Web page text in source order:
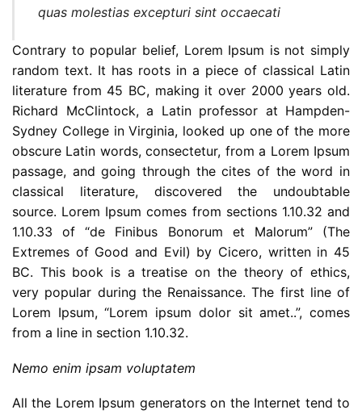
quas molestias excepturi sint occaecati
Contrary to popular belief, Lorem Ipsum is not simply
random text. It has roots in a piece of classical Latin
literature from 45 BC, making it over 2000 years old.
Richard McClintock, a Latin professor at Hampden-
Sydney College in Virginia, looked up one of the more
obscure Latin words, consectetur, from a Lorem Ipsum
passage, and going through the cites of the word in
classical literature, discovered the undoubtable
source. Lorem Ipsum comes from sections 1.10.32 and
1.10.33 of “de Finibus Bonorum et Malorum” (The
Extremes of Good and Evil) by Cicero, written in 45
BC. This book is a treatise on the theory of ethics,
very popular during the Renaissance. The first line of
Lorem Ipsum, “Lorem ipsum dolor sit amet..”, comes
from a line in section 1.10.32.
Nemo enim ipsam voluptatem
All the Lorem Ipsum generators on the Internet tend to